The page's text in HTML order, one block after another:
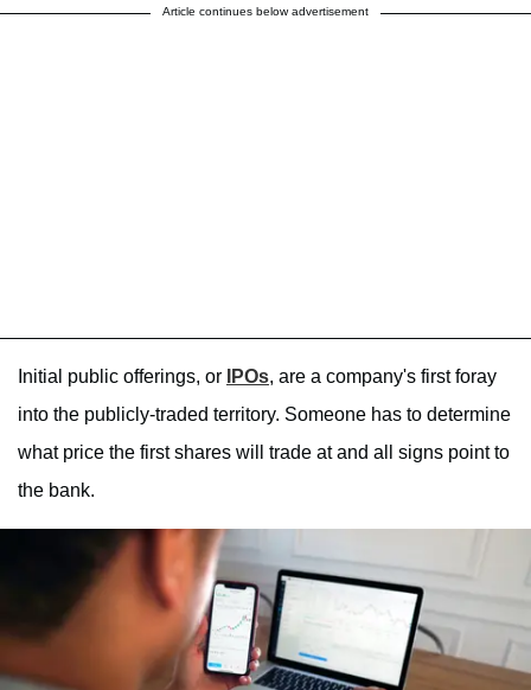
Article continues below advertisement
Initial public offerings, or IPOs, are a company's first foray
into the publicly-traded territory. Someone has to determine
what price the first shares will trade at and all signs point to
the bank.